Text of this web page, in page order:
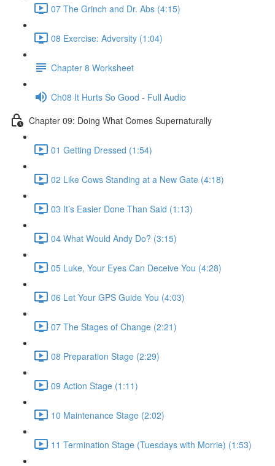
07 The Grinch and Dr. Abs (4:15)
08 Exercise: Adversity (1:04)
Chapter 8 Worksheet
Ch08 It Hurts So Good - Full Audio
Chapter 09: Doing What Comes Supernaturally
01 Getting Dressed (1:54)
02 Like Cows Standing at a New Gate (4:18)
03 It’s Easier Done Than Said (1:13)
04 What Would Andy Do? (3:15)
05 Luke, Your Eyes Can Deceive You (4:28)
06 Let Your GPS Guide You (4:03)
07 The Stages of Change (2:21)
08 Preparation Stage (2:29)
09 Action Stage (1:11)
10 Maintenance Stage (2:02)
11 Termination Stage (Tuesdays with Morrie) (1:53)